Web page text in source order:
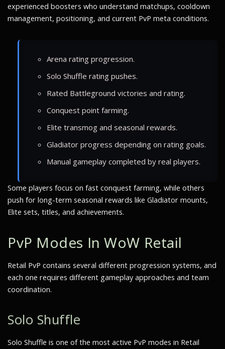
experienced boosters who understand matchups, cooldown
management, positioning, and current PvP meta conditions.
Arena rating progression.
Solo Shuffle rating pushes.
Rated Battleground victories and rating.
Conquest point farming.
Elite transmog and seasonal rewards.
Gladiator progress depending on rating goals.
Manual gameplay completed by real players.
Some players focus on fast conquest farming, while others
push for long-term seasonal rewards like Gladiator mounts,
Elite sets, titles, and achievements.
PvP Modes In WoW Retail
Retail PvP contains several different progression systems, and
each one requires different gameplay approaches and team
coordination.
Solo Shuffle
Solo Shuffle is one of the most active PvP modes in Retail